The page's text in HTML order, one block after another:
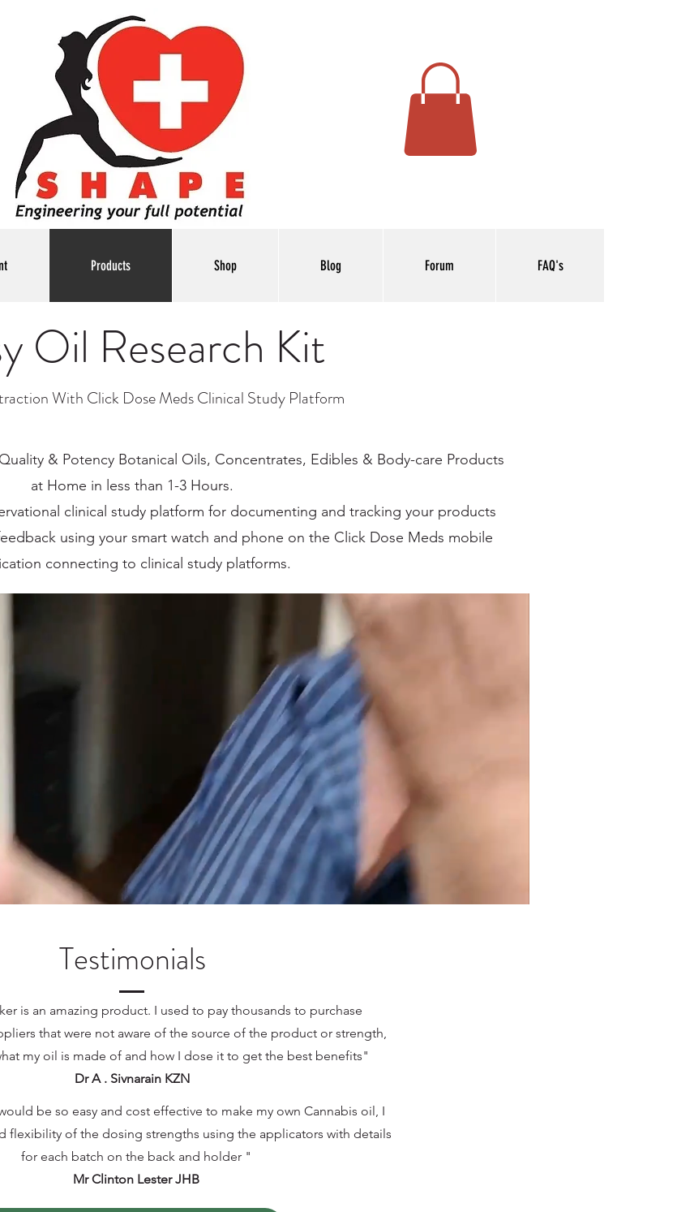
Products Shop Blog Forum FAQ's
Oil Research Kit
With Click Dose Meds Clinical Study Platform
& Potency Botanical Oils, Concentrates, Edibles & Body-care Products
at Home in less than 1-3 Hours.
clinical study platform for documenting and tracking your products
using your smart watch and phone on the Click Dose Meds mobile
connecting to clinical study platforms.
Testimonials
is an amazing product. I used to pay thousands to purchase
that were not aware of the source of the product or strength,
my oil is made of and how I dose it to get the best benefits"
Dr A . Sivnarain KZN
be so easy and cost effective to make my own Cannabis oil, I
flexibility of the dosing strengths using the applicators with details
for each batch on the back and holder "
Mr Clinton Lester JHB